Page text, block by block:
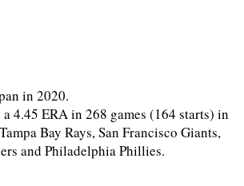
in 2020.
4.45 ERA in 268 games (164 starts) in
Bay Rays, San Francisco Giants,
and Philadelphia Phillies.